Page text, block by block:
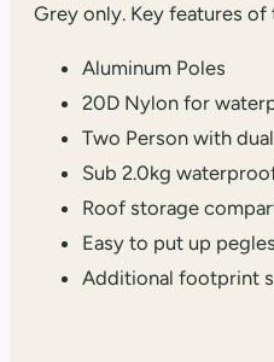
Grey only. Key features
Aluminum Poles
20D Nylon for
Two Person with
Sub 2.0kg
Roof storage
Easy to put up
Additional footprint